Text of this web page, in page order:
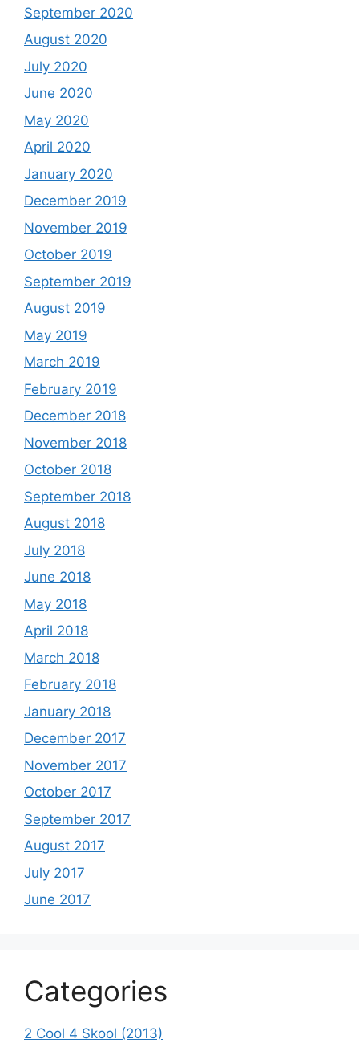
September 2020
August 2020
July 2020
June 2020
May 2020
April 2020
January 2020
December 2019
November 2019
October 2019
September 2019
August 2019
May 2019
March 2019
February 2019
December 2018
November 2018
October 2018
September 2018
August 2018
July 2018
June 2018
May 2018
April 2018
March 2018
February 2018
January 2018
December 2017
November 2017
October 2017
September 2017
August 2017
July 2017
June 2017
Categories
2 Cool 4 Skool (2013)